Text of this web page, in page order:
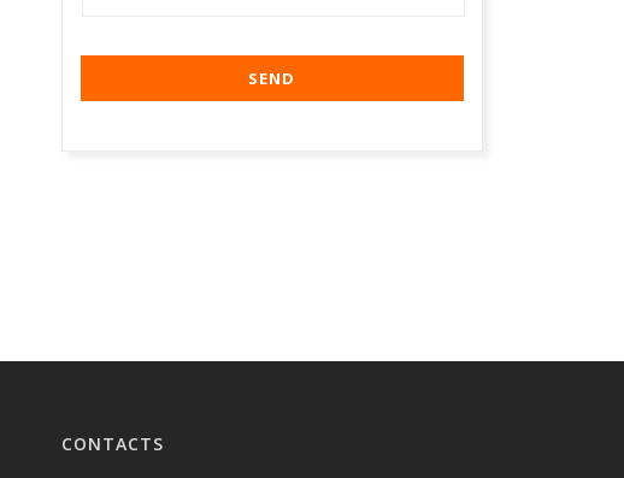
responsibility?
CONTACTS